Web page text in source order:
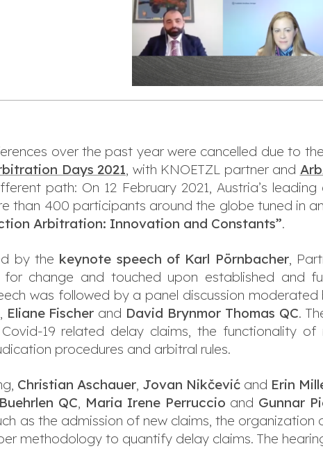
over the past year were cancelled due to
Days 2021, with KNOETZL partner and
path: On 12 February 2021, Austria’s
than 400 participants around the globe tuned in
Arbitration: Innovation and Constants”.
by the keynote speech of Karl Pörnbacher,
change and touched upon established and
was followed by a panel discussion moderated
, Eliane Fischer and David Brynmor Thomas QC.
19 related delay claims, the functionality
procedures and arbitral rules.
Christian Aschauer, Jovan Nikčević and Erin
QC, Maria Irene Perruccio and Gunnar
as the admission of new claims, the
methodology to quantify delay claims. The